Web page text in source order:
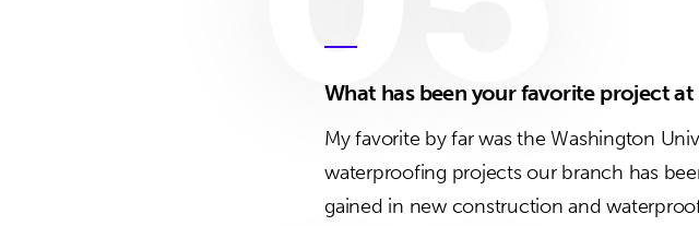
What has been your favorite project at
My favorite by far was the Washington
waterproofing projects our branch has
gained in new construction and